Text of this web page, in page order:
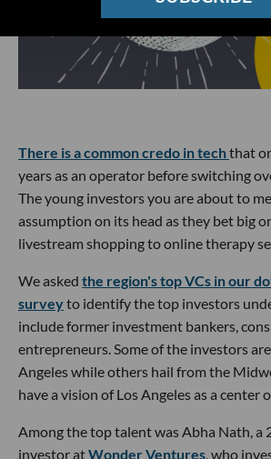
There is a common credo in techthat
years as an operator before switching
The young investors you are about to
assumption on its head as they bet big
livestream shopping to online therapy
We asked the region's top VCs in our
surveyto identify the top investors
include former investment bankers,
entrepreneurs. Some of the investors
Angeles while others hail from the
have a vision of Los Angeles as a center
Among the top talent was Abha Nath, a
investor atWonder Ventures, who